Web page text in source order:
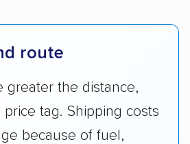
route
greater the distance,
tag. Shipping costs
because of fuel,